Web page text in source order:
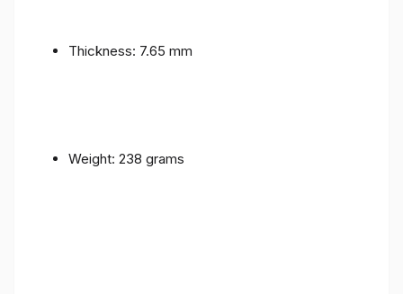
Thickness: 7.65 mm
Weight: 238 grams